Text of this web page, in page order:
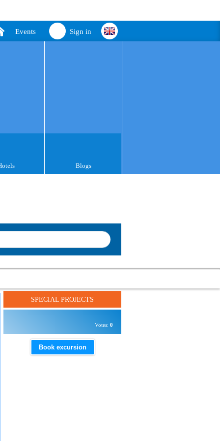
Sign in
Events
Blogs
SPECIAL PROJECTS
Votes: 0
Book excursion